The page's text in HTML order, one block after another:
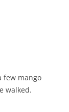
few mango
walked.